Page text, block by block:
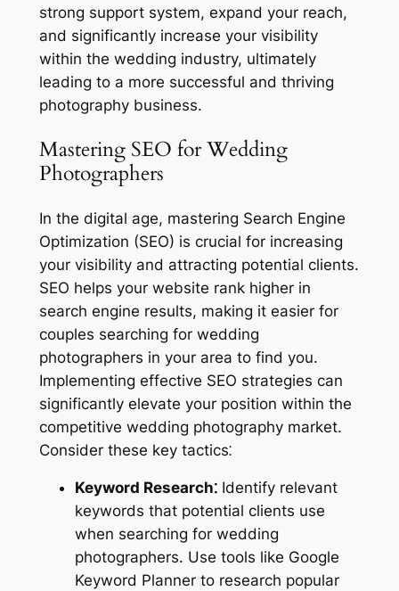
strong support system, expand your reach,
and significantly increase your visibility
within the wedding industry, ultimately
leading to a more successful and thriving
photography business.
Mastering SEO for Wedding
Photographers
In the digital age, mastering Search Engine
Optimization (SEO) is crucial for increasing
your visibility and attracting potential clients.
SEO helps your website rank higher in
search engine results, making it easier for
couples searching for wedding
photographers in your area to find you.
Implementing effective SEO strategies can
significantly elevate your position within the
competitive wedding photography market.
Consider these key tactics⁚
Keyword Research⁚Identify relevant
keywords that potential clients use
when searching for wedding
photographers. Use tools like Google
Keyword Planner to research popular